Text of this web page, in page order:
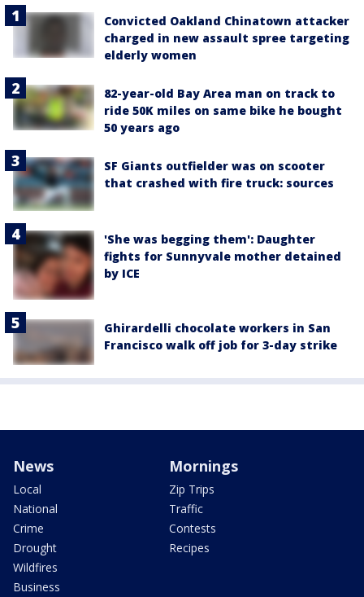
Convicted Oakland Chinatown attacker
charged in new assault spree targeting
elderly women
82-year-old Bay Area man on track to
ride 50K miles on same bike he bought
50 years ago
SF Giants outfielder was on scooter
that crashed with fire truck: sources
'She was begging them': Daughter
fights for Sunnyvale mother detained
by ICE
Ghirardelli chocolate workers in San
Francisco walk off job for 3-day strike
News
Local
National
Crime
Drought
Wildfires
Business
Mornings
Zip Trips
Traffic
Contests
Recipes